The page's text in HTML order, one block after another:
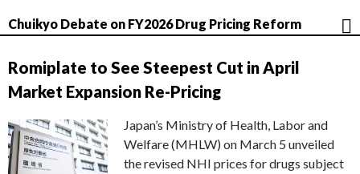
Chuikyo Debate on FY2026 Drug Pricing Reform
Romiplate to See Steepest Cut in April
Market Expansion Re-Pricing
Japan’s Ministry of Health, Labor and
Welfare (MHLW) on March 5 unveiled
the revised NHI prices for drugs subject